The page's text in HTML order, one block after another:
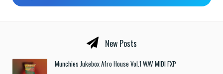
New Posts
Munchies Jukebox Afro House Vol.1 WAV MIDI FXP